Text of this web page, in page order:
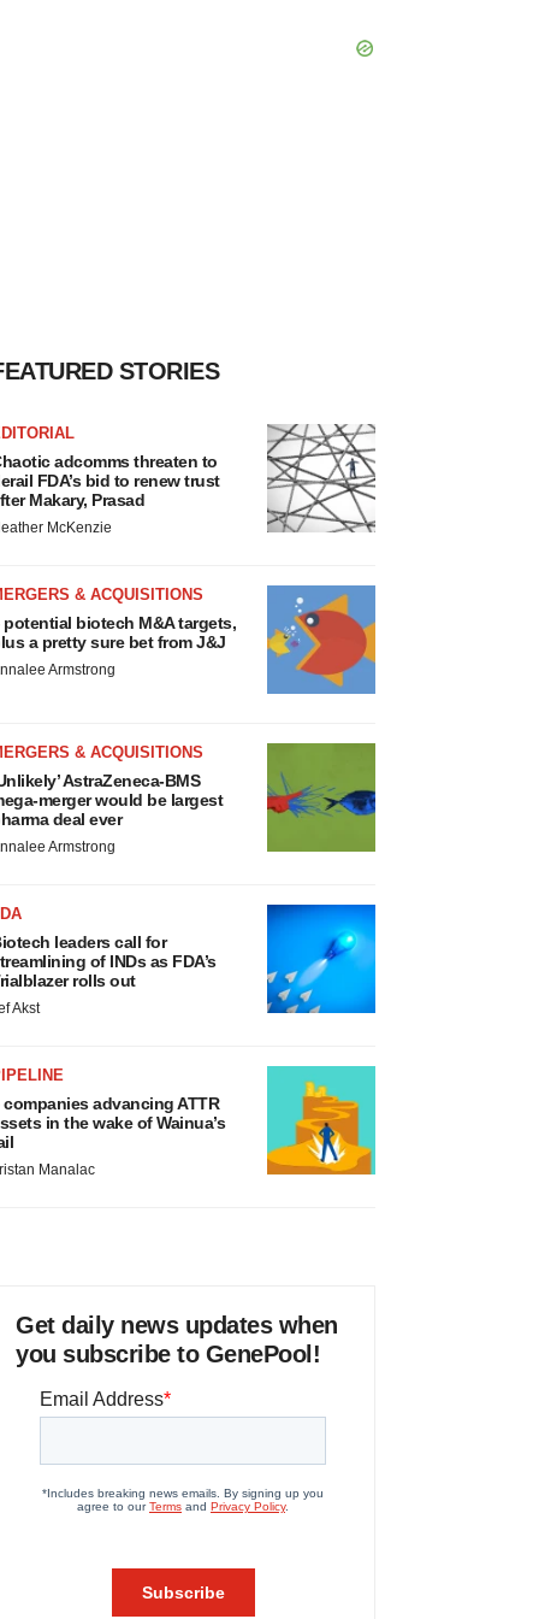
STORIES
adcomms threaten to
FDA’s bid to renew trust
Makary, Prasad
McKenzie
& ACQUISITIONS
potential biotech M&A targets,
a pretty sure bet from J&J
Armstrong
& ACQUISITIONS
AstraZeneca-BMS
merger would be largest
deal ever
Armstrong
leaders call for
of INDs as FDA’s
rolls out
Akst
companies advancing ATTR
in the wake of Wainua’s
Manalac
Get daily news updates when
you subscribe to GenePool!